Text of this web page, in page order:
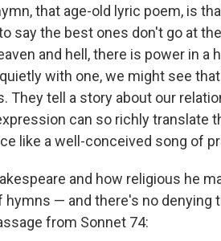
that age-old lyric poem, is
say the best ones don't go at
and hell, there is power in a
with one, we might see
They tell a story about our
can so richly translate
like a well-conceived song of
and how religious he
hymns — and there's no denying
from Sonnet 74: